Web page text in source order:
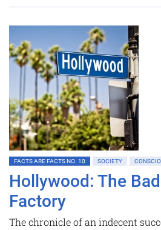
FACTS ARE FACTS NO. 10 SOCIETY
Hollywood: The
Factory
The chronicle of an indecent